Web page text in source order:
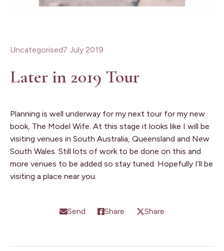
Uncategorised7 July 2019
Later in 2019 Tour
Planning is well underway for my next tour for my new
book, The Model Wife. At this stage it looks like I will be
visiting venues in South Australia, Queensland and New
South Wales. Still lots of work to be done on this and
more venues to be added so stay tuned. Hopefully I’ll be
visiting a place near you.
Send Share Share